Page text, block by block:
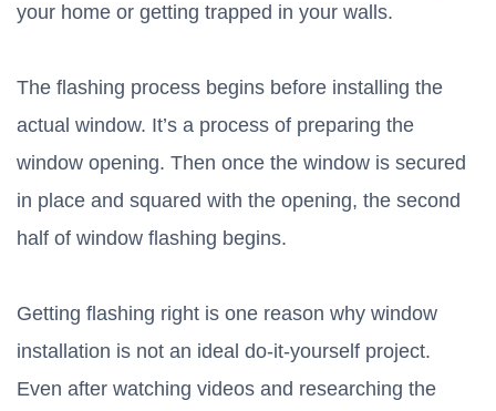
your home or getting trapped in your walls.
The flashing process begins before installing the
actual window. It’s a process of preparing the
window opening. Then once the window is secured
in place and squared with the opening, the second
half of window flashing begins.
Getting flashing right is one reason why window
installation is not an ideal do-it-yourself project.
Even after watching videos and researching the